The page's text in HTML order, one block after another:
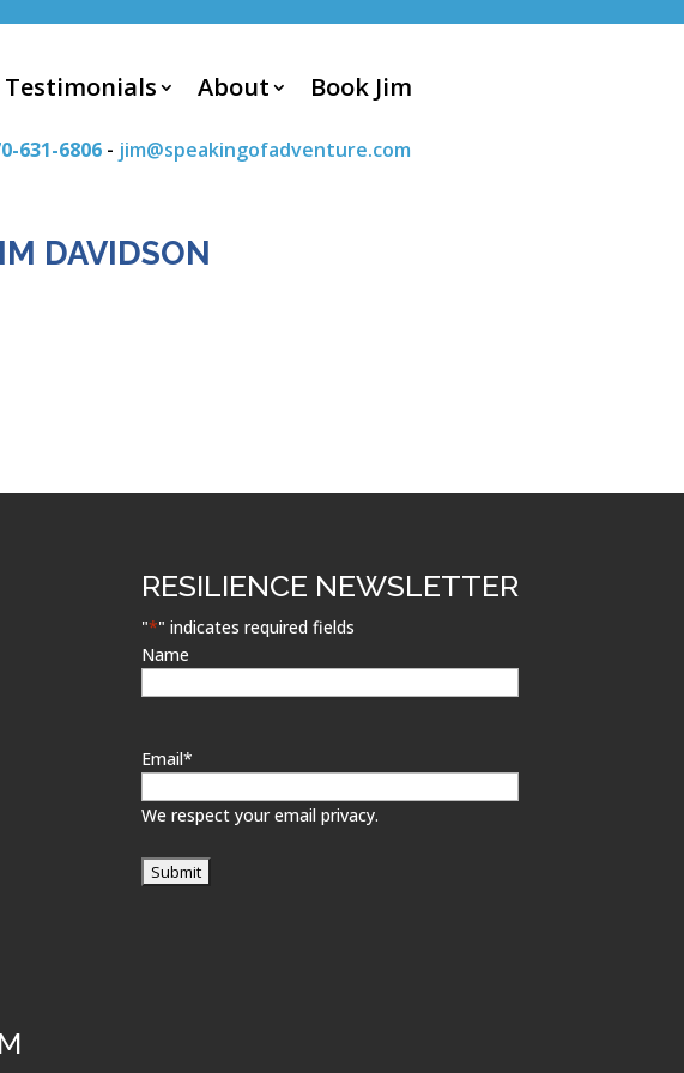
About Book Jim
631-6806 - jim@speakingofadventure.com
DAVIDSON
RESILIENCE NEWSLETTER
"*" indicates required fields
Name
Email*
We respect your email privacy.